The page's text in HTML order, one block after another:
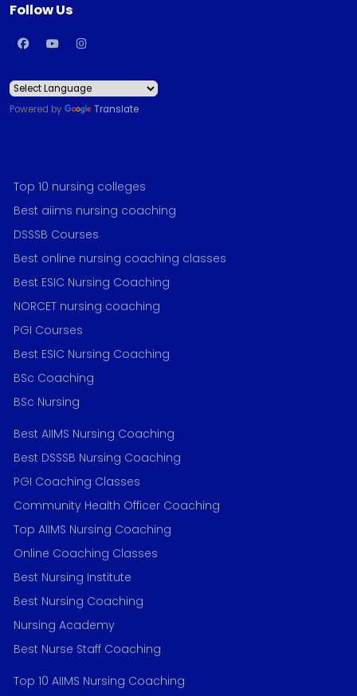
Follow Us
Powered by Translate
Top 10 nursing colleges
Best aiims nursing coaching
DSSSB Courses
Best online nursing coaching classes
Best ESIC Nursing Coaching
NORCET nursing coaching
PGI Courses
Best ESIC Nursing Coaching
BSc Coaching
BSc Nursing
Best AIIMS Nursing Coaching
Best DSSSB Nursing Coaching
PGI Coaching Classes
Community Health Officer Coaching
Top AIIMS Nursing Coaching
Online Coaching Classes
Best Nursing Institute
Best Nursing Coaching
Nursing Academy
Best Nurse Staff Coaching
Top 10 AIIMS Nursing Coaching